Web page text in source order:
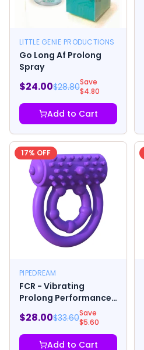
LITTLE GENIE PRODUCTIONS
Go Long Af Prolong
Spray
$24.00$28.80Save
$4.80
Add to Cart
17% OFF
PIPEDREAM
FCR - Vibrating
Prolong Performance
$28.00$33.60Save
$5.60
Add to Cart